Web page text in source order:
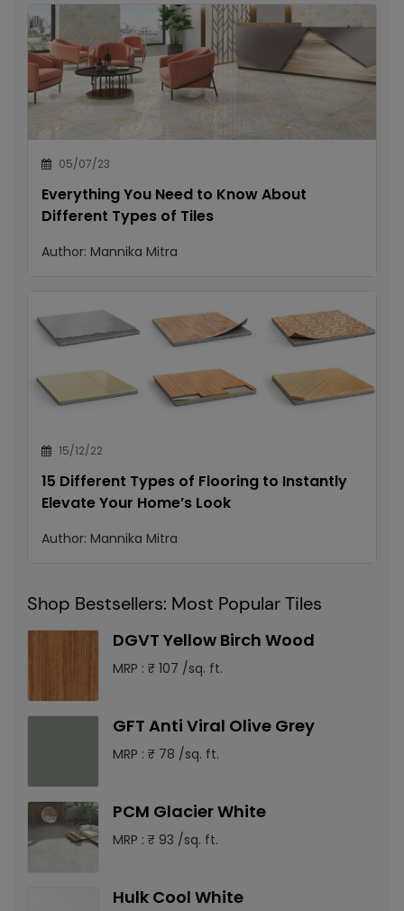
05/07/23
Everything You Need to Know About
Different Types of Tiles
Author: Mannika Mitra
15/12/22
15 Different Types of Flooring to Instantly
Elevate Your Home’s Look
Author: Mannika Mitra
Shop Bestsellers: Most Popular Tiles
DGVT Yellow Birch Wood
MRP : ₹ 107 /sq. ft.
GFT Anti Viral Olive Grey
MRP : ₹ 78 /sq. ft.
PCM Glacier White
MRP : ₹ 93 /sq. ft.
Hulk Cool White